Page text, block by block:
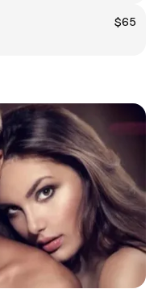
$65